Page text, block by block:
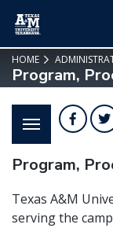
HOME
Program,
Program,
Texas A&M
serving the